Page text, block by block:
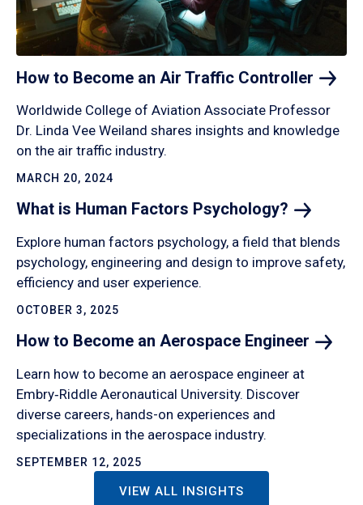
How to Become an Air Traffic Controller
Worldwide College of Aviation Associate Professor
Dr. Linda Vee Weiland shares insights and knowledge
on the air traffic industry.
MARCH 20, 2024
What is Human Factors Psychology?
Explore human factors psychology, a field that blends
psychology, engineering and design to improve safety,
efficiency and user experience.
OCTOBER 3, 2025
How to Become an Aerospace Engineer
Learn how to become an aerospace engineer at
Embry‑Riddle Aeronautical University. Discover
diverse careers, hands-on experiences and
specializations in the aerospace industry.
SEPTEMBER 12, 2025
VIEW ALL INSIGHTS